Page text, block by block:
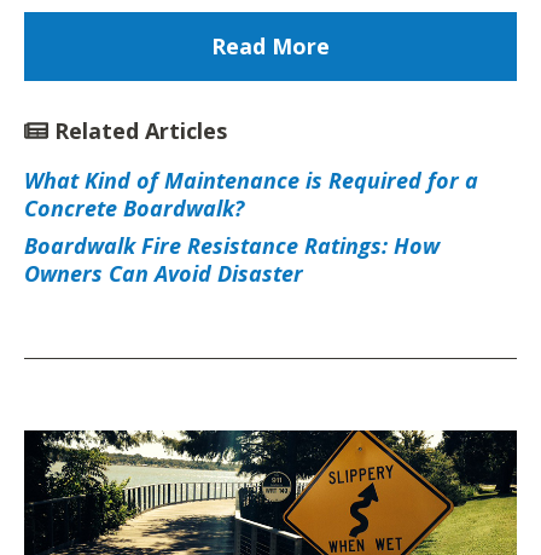
Read More
Related Articles
What Kind of Maintenance is Required for a
Concrete Boardwalk?
Boardwalk Fire Resistance Ratings: How
Owners Can Avoid Disaster